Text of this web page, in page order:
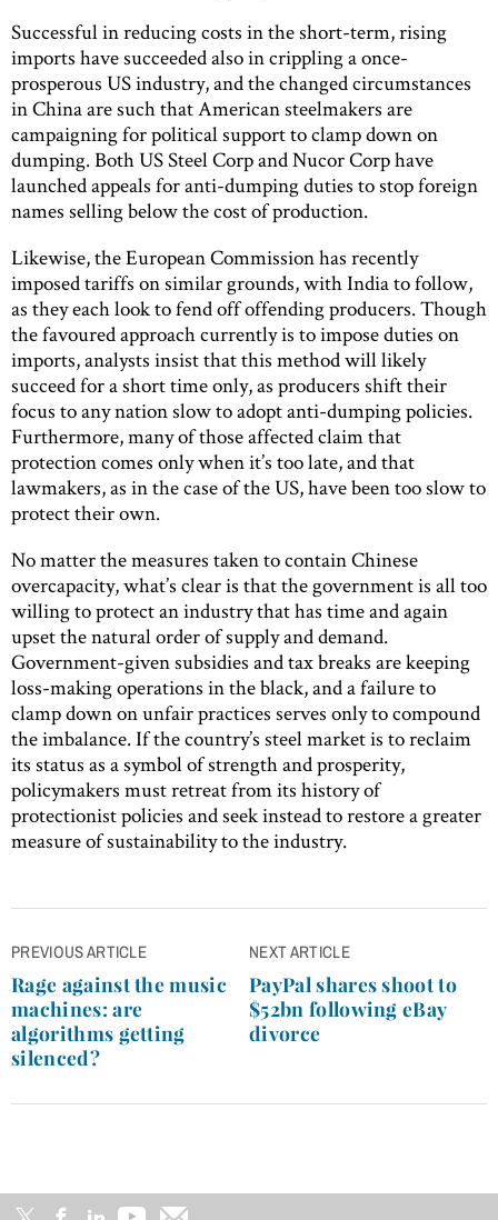
Successful in reducing costs in the short-term, rising
imports have succeeded also in crippling a once-
prosperous US industry, and the changed circumstances
in China are such that American steelmakers are
campaigning for political support to clamp down on
dumping. Both US Steel Corp and Nucor Corp have
launched appeals for anti-dumping duties to stop foreign
names selling below the cost of production.
Likewise, the European Commission has recently
imposed tariffs on similar grounds, with India to follow,
as they each look to fend off offending producers. Though
the favoured approach currently is to impose duties on
imports, analysts insist that this method will likely
succeed for a short time only, as producers shift their
focus to any nation slow to adopt anti-dumping policies.
Furthermore, many of those affected claim that
protection comes only when it’s too late, and that
lawmakers, as in the case of the US, have been too slow to
protect their own.
No matter the measures taken to contain Chinese
overcapacity, what’s clear is that the government is all too
willing to protect an industry that has time and again
upset the natural order of supply and demand.
Government-given subsidies and tax breaks are keeping
loss-making operations in the black, and a failure to
clamp down on unfair practices serves only to compound
the imbalance. If the country’s steel market is to reclaim
its status as a symbol of strength and prosperity,
policymakers must retreat from its history of
protectionist policies and seek instead to restore a greater
measure of sustainability to the industry.
Post
navigation
PREVIOUS ARTICLE
Rage against the music
machines: are
algorithms getting
silenced?
NEXT ARTICLE
PayPal shares shoot to
$52bn following eBay
divorce